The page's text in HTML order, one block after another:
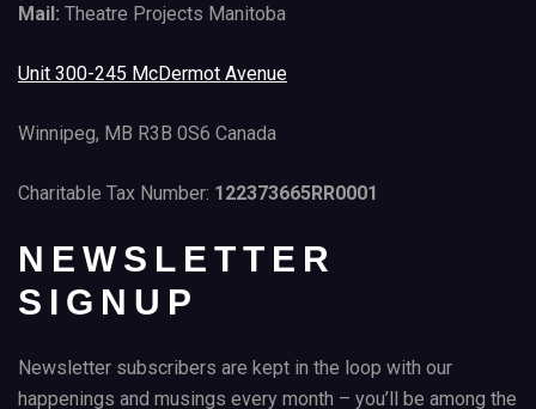
Mail: Theatre Projects Manitoba
Unit 300-245 McDermot Avenue
Winnipeg, MB R3B 0S6 Canada
Charitable Tax Number: 122373665RR0001
NEWSLETTER
SIGNUP
Newsletter subscribers are kept in the loop with our
happenings and musings every month – you’ll be among the